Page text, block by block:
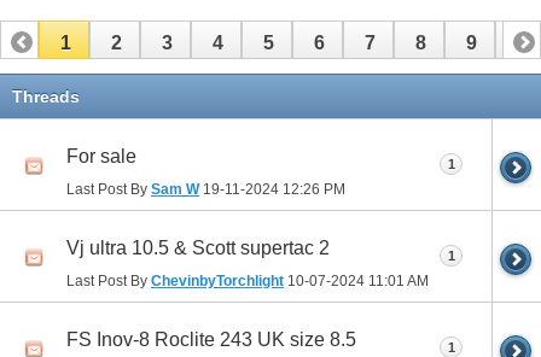
1 2 3 4 5 6 7 8 9 10
11
Threads
For sale
Last Post By Sam W19-11-2024 12:26 PM
1
Vj ultra 10.5 & Scott supertac 2
Last Post By ChevinbyTorchlight 10-07-2024 11:01 AM
1
FS Inov-8 Roclite 243 UK size 8.5 1